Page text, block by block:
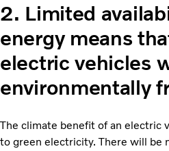
2. Limited
energy means
electric vehicles
environmentally
The climate benefit of an electric
to green electricity. There will be